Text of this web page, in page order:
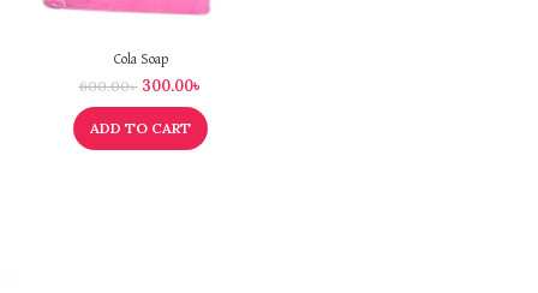
Cola Soap
600.00৳ 300.00৳
ADD TO CART